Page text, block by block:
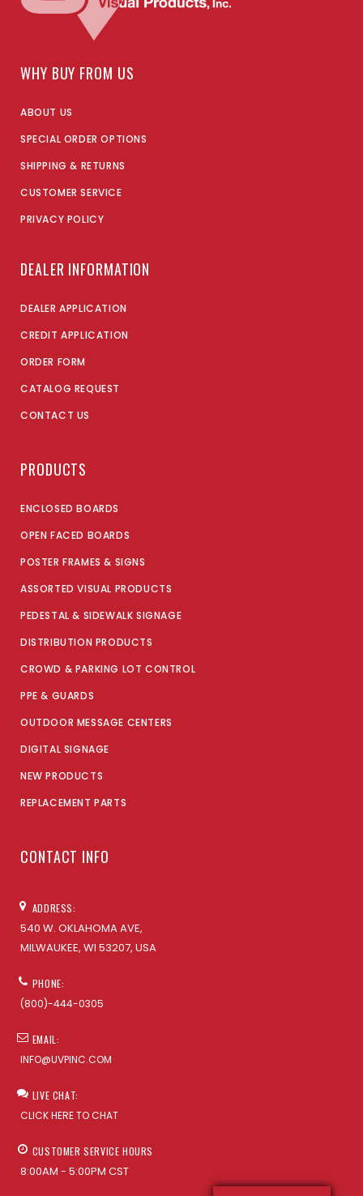
WHY BUY FROM US
ABOUT US
SPECIAL ORDER OPTIONS
SHIPPING & RETURNS
CUSTOMER SERVICE
PRIVACY POLICY
DEALER INFORMATION
DEALER APPLICATION
CREDIT APPLICATION
ORDER FORM
CATALOG REQUEST
CONTACT US
PRODUCTS
ENCLOSED BOARDS
OPEN FACED BOARDS
POSTER FRAMES & SIGNS
ASSORTED VISUAL PRODUCTS
PEDESTAL & SIDEWALK SIGNAGE
DISTRIBUTION PRODUCTS
CROWD & PARKING LOT CONTROL
PPE & GUARDS
OUTDOOR MESSAGE CENTERS
DIGITAL SIGNAGE
NEW PRODUCTS
REPLACEMENT PARTS
CONTACT INFO
ADDRESS:
540 W. OKLAHOMA AVE,
MILWAUKEE, WI 53207, USA
PHONE:
(800)-444-0305
EMAIL:
INFO@UVPINC.COM
LIVE CHAT:
CLICK HERE TO CHAT
CUSTOMER SERVICE HOURS
8:00AM - 5:00PM CST